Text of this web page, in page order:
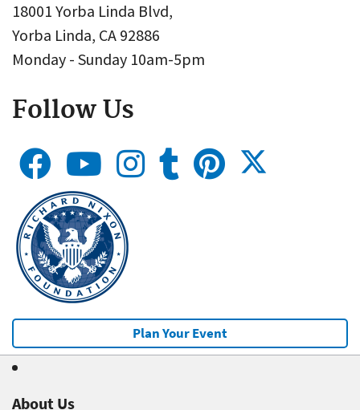
18001 Yorba Linda Blvd,
Yorba Linda, CA 92886
Monday - Sunday 10am-5pm
Follow Us
Plan Your Event
About Us